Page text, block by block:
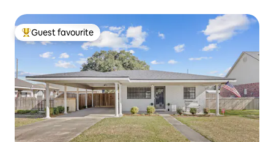
Top guest favourite
Guest favourite